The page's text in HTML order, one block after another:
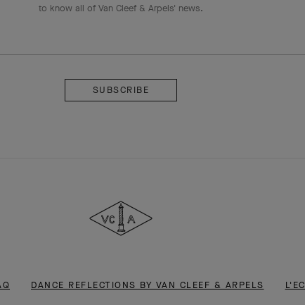
to know all of Van Cleef & Arpels' news.
Arpels
DANCE REFLECTIONS BY VAN CLEEF & ARPELS